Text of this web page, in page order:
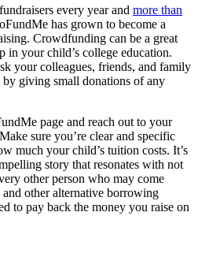
every year and more than
has grown to become a
Crowdfunding can be a great
in your child’s college education.
your colleagues, friends, and family
giving small donations of any
page and reach out to your
sure you’re clear and specific
much your child’s tuition costs. It’s
story that resonates with not
other person who may come
other alternative borrowing
to pay back the money you raise on